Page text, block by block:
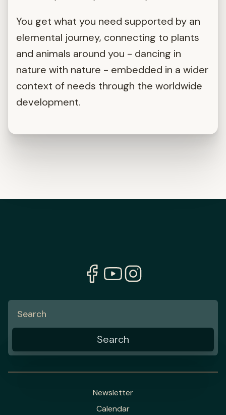
You get what you need supported by an
elemental journey, connecting to plants
and animals around you - dancing in
nature with nature - embedded in a wider
context of needs through the worldwide
development.
Newsletter
Calendar